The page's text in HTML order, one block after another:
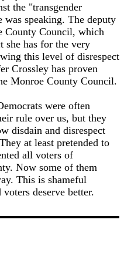
the "transgender
speaking. The deputy
County Council, which
she has for the very
this level of disrespect
Crossley has proven
Monroe County Council.
were often
rule over us, but they
disdain and disrespect
at least pretended to
all voters of
Now some of them
This is shameful
deserve better.